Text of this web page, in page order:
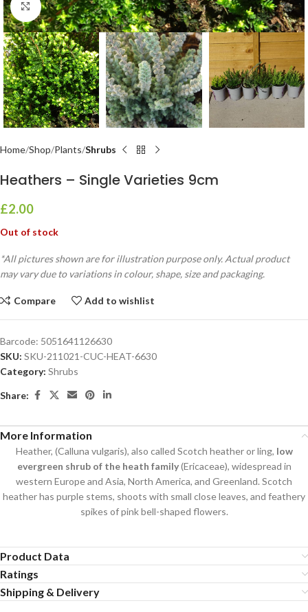
Click to enlarge
Home Shop Plants Shrubs
Heathers – Single Varieties 9cm
£2.00
Out of stock
*All pictures shown are for illustration purpose only. Actual product
may vary due to variations in colour, shape, size and packaging.
Compare Add to wishlist
Barcode: 5051641126630
SKU: SKU-211021-CUC-HEAT-6630
Category: Shrubs
Share:
More Information
Heather, (Calluna vulgaris), also called Scotch heather or ling, low
evergreen shrub of the heath family(Ericaceae), widespread in
western Europe and Asia, North America, and Greenland. Scotch
heather has purple stems, shoots with small close leaves, and feathery
spikes of pink bell-shaped flowers.
Product Data
Ratings
Shipping & Delivery